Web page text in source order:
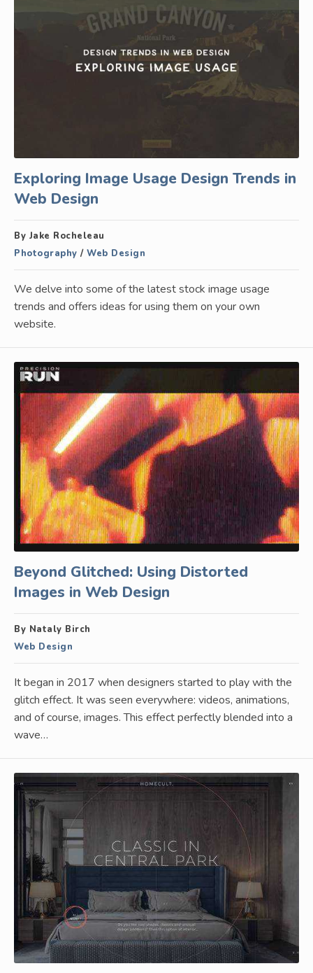
Exploring Image Usage Design Trends in
Web Design
By Jake Rocheleau
Photography / Web Design
We delve into some of the latest stock image usage
trends and offers ideas for using them on your own
website.
Beyond Glitched: Using Distorted
Images in Web Design
By Nataly Birch
Web Design
It began in 2017 when designers started to play with the
glitch effect. It was seen everywhere: videos, animations,
and of course, images. This effect perfectly blended into a
wave…